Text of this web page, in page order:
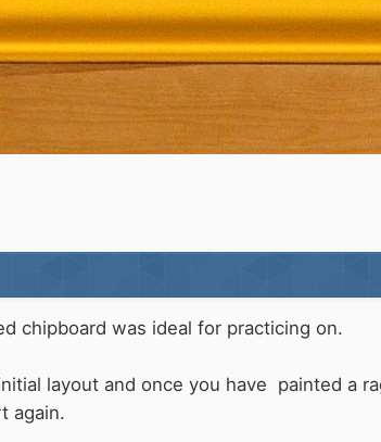
chipboard was ideal for practicing on.
layout and once you have painted a
again.